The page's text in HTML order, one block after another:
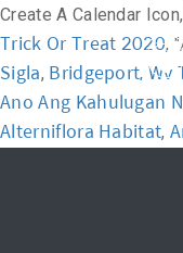
Create A Calendar Icon,
Trick Or Treat 2020,
Sigla, Bridgeport, Wv
Ano Ang Kahulugan
Alterniflora Habitat,